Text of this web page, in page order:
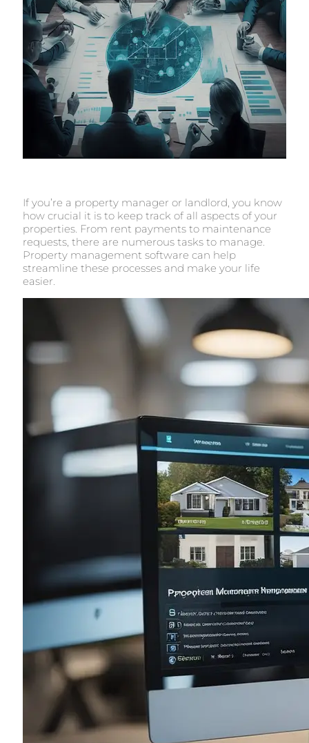
If you’re a property manager or landlord, you know
how crucial it is to keep track of all aspects of your
properties. From rent payments to maintenance
requests, there are numerous tasks to manage.
Property management software can help
streamline these processes and make your life
easier.